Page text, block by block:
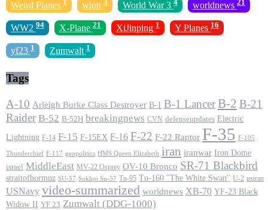
Weird Planes wion World War 3 worldnews
WW2 94 X-Plane 21 XiJinping 1 Y Planes 16
yf23 1 Zumwalt 1
Tags
A-10 Arleigh Burke Class Destroyer B-1 B-1 LancerB-2 B-21
Raider B-52 B-52H breakingnews CVN defenseupdates Electric
Lightning F-14 F-15 F-15EX F-16 F-22 F-22 Raptor F-35 F-105
Thunderchief F-117 geopolitics HMS Queen Elizabeth iran iranwar Iron Dome
israel MiddleEast MV-22 Osprey OV-10 Bronco SR-71 Blackbird
straitofhormuz SU-57 Sukhoi Su-57 Tu-95 Tu-160 ''The White Swan'' U-2 usiran
USNavy video-summarized worldnews XB-70 YF-23 Black
Widow II YF 23 Zumwalt (DDG-1000)